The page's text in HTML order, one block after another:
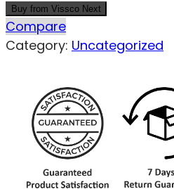
Buy from Vissco Next
Compare
Category: Uncategorized